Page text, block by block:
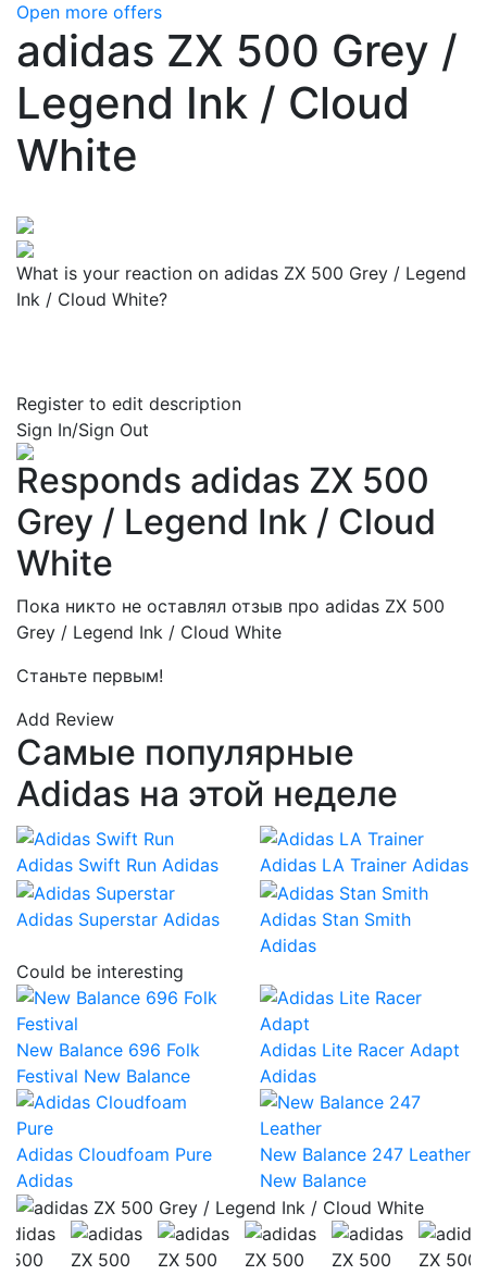
Open more offers
adidas ZX 500 Grey /
Legend Ink / Cloud
White
What is your reaction on adidas ZX 500 Grey / Legend
Ink / Cloud White?
Register to edit description
Sign In/Sign Out
Responds adidas ZX 500
Grey / Legend Ink / Cloud
White
Пока никто не оставлял отзыв про adidas ZX 500
Grey / Legend Ink / Cloud White
Станьте первым!
Add Review
Самые популярные
Adidas на этой неделе
Adidas Swift Run Adidas Adidas LA Trainer Adidas
Adidas Superstar Adidas
Adidas Stan Smith
Adidas
Could be interesting
New Balance 696 Folk
Festival New Balance
Adidas Lite Racer Adapt
Adidas
Adidas Cloudfoam Pure
Adidas
New Balance 247 Leather
New Balance